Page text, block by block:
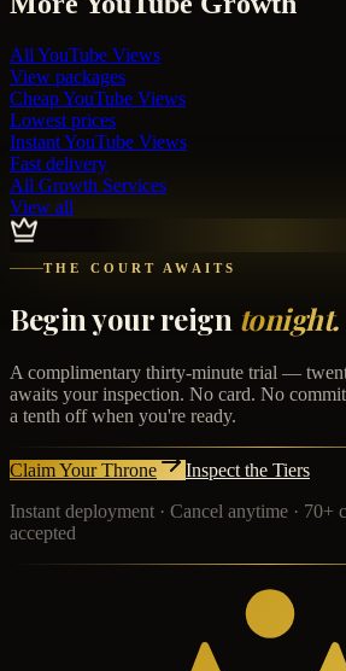
All YouTube Views
View packages
CheapYouTube Views
Lowest prices
InstantYouTube Views
Fast delivery
All Growth Services
View all
THE COURT AWAITS
Begin your reign tonight.
A complimentary thirty-minute trial —
awaits your inspection. No card. No
a tenth off when you're ready.
Claim Your Throne
Inspect the Tiers
Instant deployment · Cancel anytime · 70+
accepted